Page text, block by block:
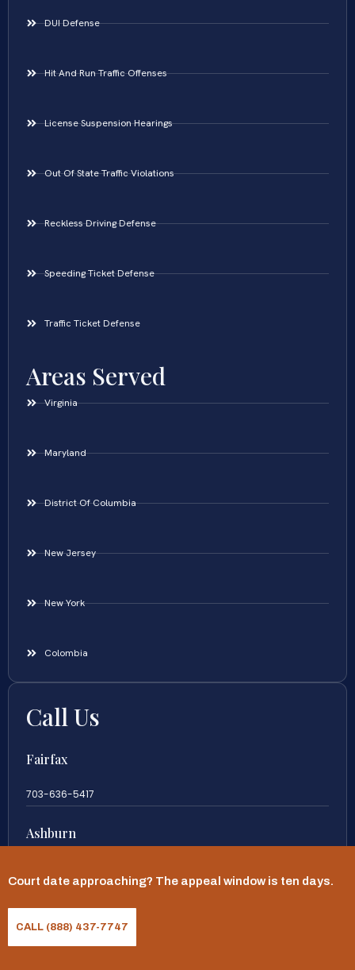
DUI Defense
Hit And Run Traffic Offenses
License Suspension Hearings
Out Of State Traffic Violations
Reckless Driving Defense
Speeding Ticket Defense
Traffic Ticket Defense
Areas Served
Virginia
Maryland
District Of Columbia
New Jersey
New York
Colombia
Call Us
Fairfax
703-636-5417
Ashburn
Arlington
Court date approaching? The appeal window is ten days.
CALL (888) 437-7747